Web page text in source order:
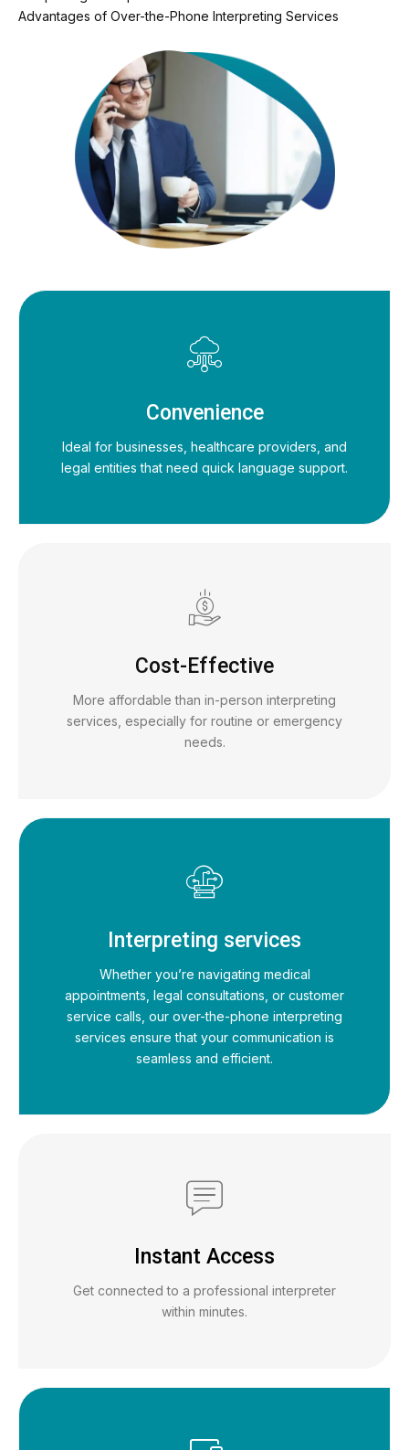
Advantages of Over-the-Phone Interpreting Services
Convenience
Ideal for businesses, healthcare providers, and
legal entities that need quick language support.
Cost-Effective
More affordable than in-person interpreting
services, especially for routine or emergency
needs.
Interpreting services
Whether you’re navigating medical
appointments, legal consultations, or customer
service calls, our over-the-phone interpreting
services ensure that your communication is
seamless and efficient.
Instant Access
Get connected to a professional interpreter
within minutes.